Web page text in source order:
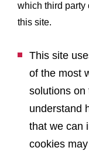
which third party
this site.
This site
of the most
solutions on
understand
that we can
cookies